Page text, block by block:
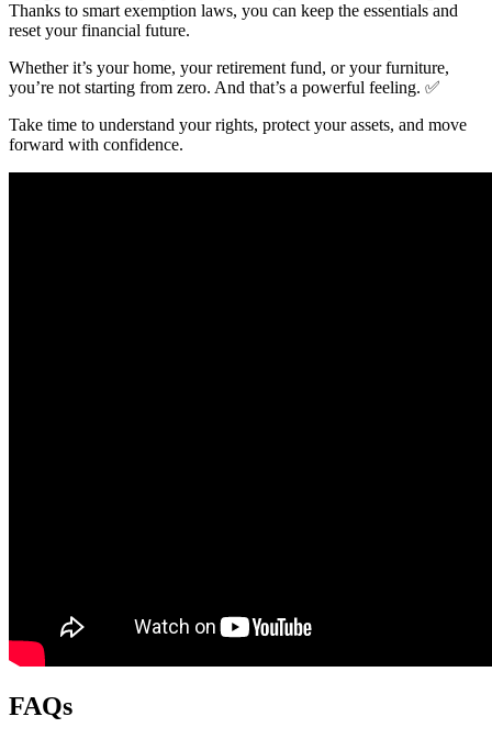
Thanks to smart exemption laws, you can keep the essentials and
reset your financial future.
Whether it’s your home, your retirement fund, or your furniture,
you’re not starting from zero. And that’s a powerful feeling. ✅
Take time to understand your rights, protect your assets, and move
forward with confidence.
FAQs